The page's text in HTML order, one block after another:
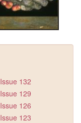
Issue 132
Issue 129
Issue 126
Issue 123